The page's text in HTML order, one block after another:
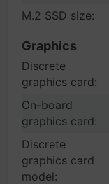
M.2 SSD size:
Graphics
Discrete
graphics card:
On-board
graphics card:
Discrete
graphics card
model: